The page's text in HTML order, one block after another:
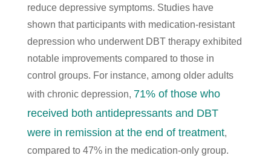
reduce depressive symptoms. Studies have
shown that participants with medication-resistant
depression who underwent DBT therapy exhibited
notable improvements compared to those in
control groups. For instance, among older adults
with chronic depression, 71% of those who
received both antidepressants and DBT
were in remission at the end of treatment,
compared to 47% in the medication-only group.